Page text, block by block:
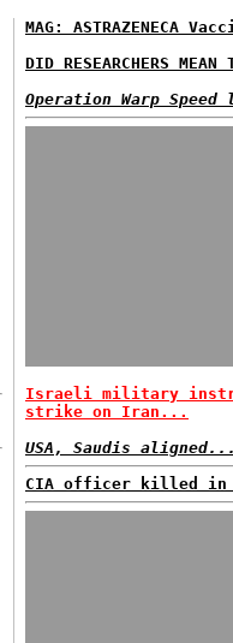
MAG: ASTRAZENECA
DID RESEARCHERS
Operation Warp
Israeli military
strike on Iran...
USA, Saudis aligned...
CIA officer killed in